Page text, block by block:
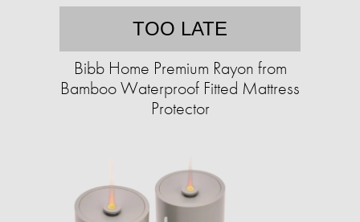
TOO LATE
Bibb Home Premium Rayon from
Bamboo Waterproof Fitted Mattress
Protector